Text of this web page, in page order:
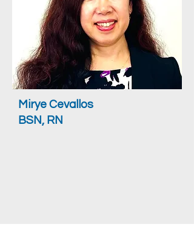
Mirye Cevallos
BSN, RN